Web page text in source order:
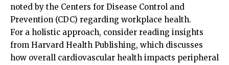
noted by the Centers for Disease Control and
Prevention (CDC) regarding workplace health.
For a holistic approach, consider reading insights
from Harvard Health Publishing, which discusses
how overall cardiovascular health impacts peripheral